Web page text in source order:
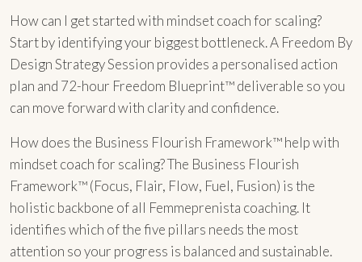
How can I get started with mindset coach for scaling?
Start by identifying your biggest bottleneck. A Freedom By
Design Strategy Session provides a personalised action
plan and 72-hour Freedom Blueprint™ deliverable so you
can move forward with clarity and confidence.
How does the Business Flourish Framework™ help with
mindset coach for scaling? The Business Flourish
Framework™ (Focus, Flair, Flow, Fuel, Fusion) is the
holistic backbone of all Femmeprenista coaching. It
identifies which of the five pillars needs the most
attention so your progress is balanced and sustainable.